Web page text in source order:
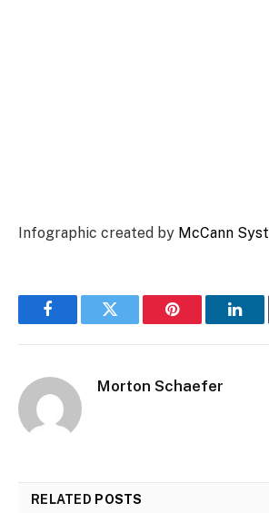
Infographic created by McCann
FacebookTwitter Pinterest
Morton Schaefer
RELATED POSTS